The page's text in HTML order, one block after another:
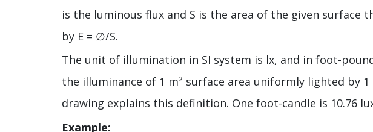
is the luminous flux and S is the area of the given surface
by E = ∅/S.
The unit of illumination in SI system is lx, and in foot-
the illuminance of 1 m² surface area uniformly lighted by
drawing explains this definition. One foot-candle is 10.76
Example: